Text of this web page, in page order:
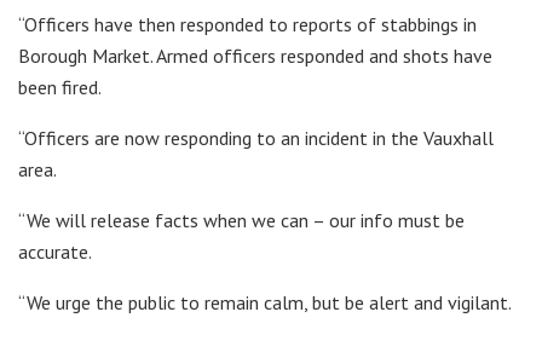
“Officers have then responded to reports of stabbings in
Borough Market. Armed officers responded and shots have
been fired.
“Officers are now responding to an incident in the Vauxhall
area.
“We will release facts when we can – our info must be
accurate.
“We urge the public to remain calm, but be alert and vigilant.